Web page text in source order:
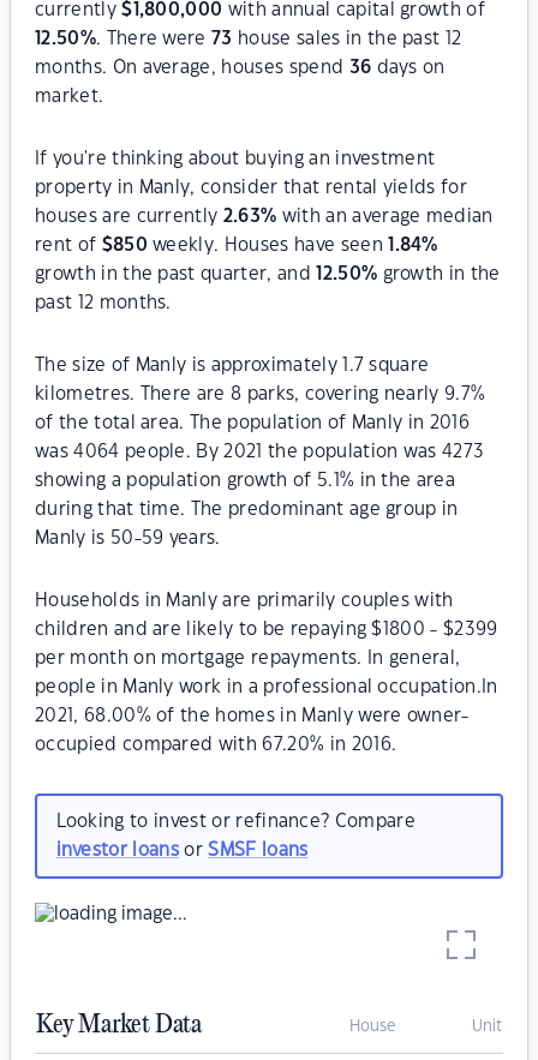
currently$ 1,800,000 with annual capital growth of
12.50%. There were 73 house sales in the past 12
months. On average, houses spend 36 days on
market.
If you're thinking about buying an investment
property in Manly, consider that rental yields for
houses are currently 2.63% with an average median
rent of $850 weekly. Houses have seen 1.84%
growth in the past quarter, and
12.50% growth in the
past 12 months.
The size of Manly is approximately 1.7 square
kilometres. There are 8 parks, covering nearly 9.7%
of the total area. The population of Manly in 2016
was 4064 people. By 2021 the population was 4273
showing a population growth of 5.1% in the area
during that time. The predominant age group in
Manly is 50-59 years.
Households in Manly are primarily couples with
children and are likely to be repaying $1800 - $2399
per month on mortgage repayments. In general,
people in Manly work in a professional occupation.In
2021, 68.00% of the homes in Manly were owner-
occupied compared with 67.20% in 2016.
Looking to invest or refinance? Compare
investor loansorSMSF loans
Key Market Data House Unit